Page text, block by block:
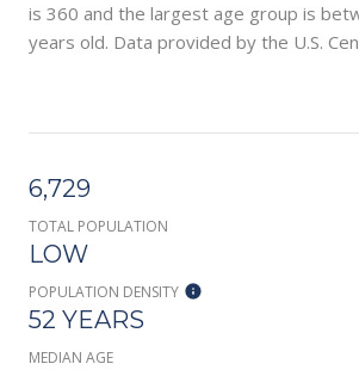
is 360 and the largest age group is
years old. Data provided by the U.S.
6,729
TOTAL POPULATION
LOW
POPULATION DENSITY
52 YEARS
MEDIAN AGE